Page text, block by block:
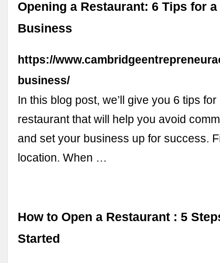
Opening a Restaurant: 6 Tips for
Business
https://
business/
In this blog post, we’ll give you 6 tips
restaurant that will help you avoid
and set your business up for success.
location. When …
How to Open a Restaurant : 5
Started